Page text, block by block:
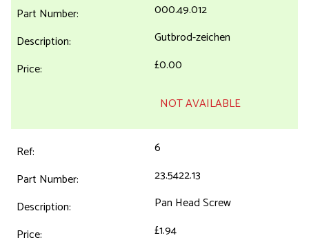
000.49.012
Gutbrod-zeichen
£0.00
NOT AVAILABLE
6
23.5422.13
Pan Head Screw
£1.94